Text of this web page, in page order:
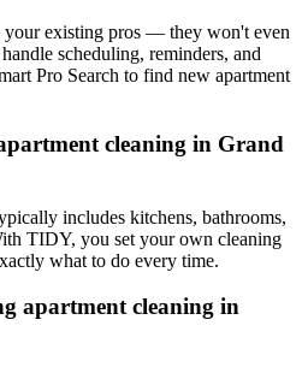
existing pros — they won't even
scheduling, reminders, and
Pro Search to find new apartment
cleaning in Grand
includes kitchens, bathrooms,
TIDY, you set your own cleaning
what to do every time.
apartment cleaning in